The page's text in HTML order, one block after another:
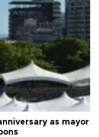
as mayor